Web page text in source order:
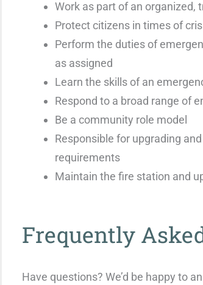
Work as part of an
Protect citizens in times of
Perform the duties of
as assigned
Learn the skills of an
Respond to a broad range of
Be a community role model
Responsible for upgrading
requirements
Maintain the fire station and
Frequently
Have questions? We’d be happy to